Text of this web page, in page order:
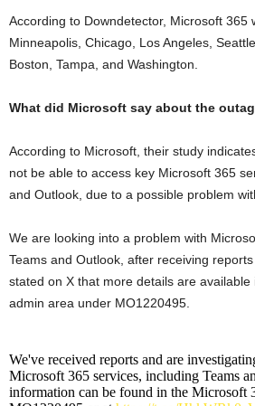
According to Downdetector, Microsoft 365
Minneapolis, Chicago, Los Angeles,
Boston, Tampa, and Washington.
What did Microsoft say about the
According to Microsoft, their study
not be able to access key Microsoft 365
and Outlook, due to a possible problem
We are looking into a problem with
Teams and Outlook, after receiving
stated on X that more details are
admin area under MO1220495.
We've received reports and are
Microsoft 365 services, including Teams
information can be found in the Microsoft